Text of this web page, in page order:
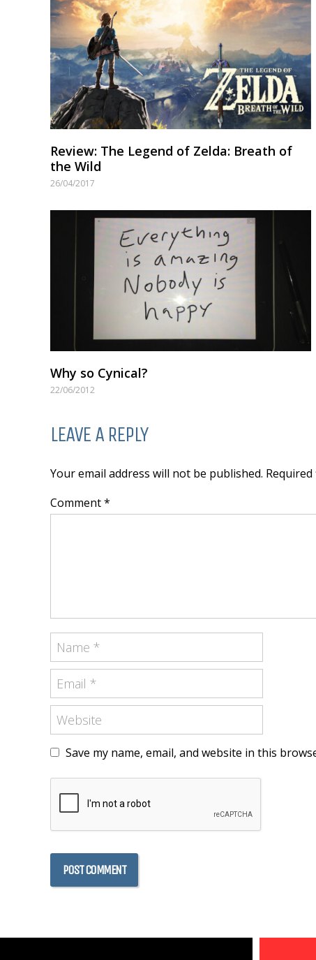
Review: The Legend of Zelda: Breath of
the Wild
26/04/2017
Why so Cynical?
22/06/2012
LEAVE A REPLY
Your email address will not be published.
Comment *
Save my name, email, and website in this